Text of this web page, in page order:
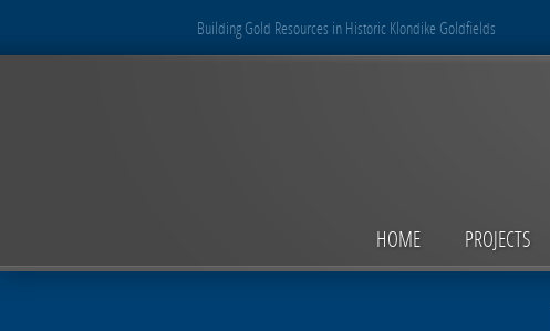
Building Gold Resources in Historic Klondike Goldfields
HOME PROJECTS